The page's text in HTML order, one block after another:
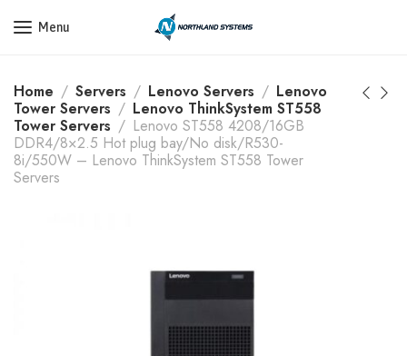
Get a Quote Today! Call Now: 800-409-3132
Menu
Home Servers Lenovo Servers
Lenovo
Tower Servers
Lenovo ThinkSystem ST558
Tower Servers
Lenovo ST558 4208/16GB
DDR4/8×2.5 Hot plug bay/No disk/R530-
8i/550W – Lenovo ThinkSystem ST558 Tower
Servers